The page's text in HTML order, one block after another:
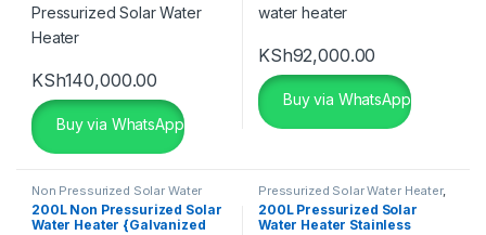
KSh140,000.00
Buy via WhatsApp
KSh92,000.00
Buy via WhatsApp
Non Pressurized Solar Water
Heater , Seven Star Solar Water
Heater ,Solar,Solar Water
Heaters
200L Non Pressurized Solar
Water Heater {Galvanized
Pressurized Solar Water Heater,
Seven Star Solar Water Heater
Solar, Solar Water Heaters
200L Pressurized Solar
Water Heater Stainless